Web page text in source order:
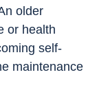
older
or health
self-
maintenance